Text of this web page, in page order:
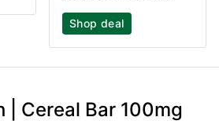
Shop deal
| Cereal Bar 100mg